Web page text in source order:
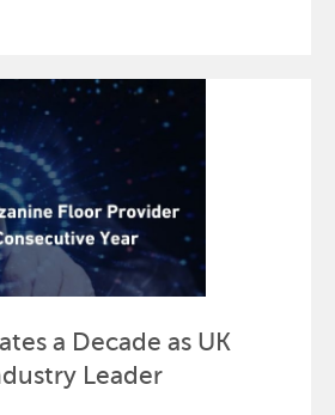
a Decade as UK
Leader